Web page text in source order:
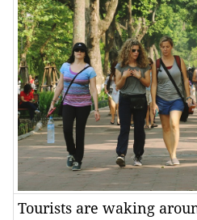
Tourists are waking